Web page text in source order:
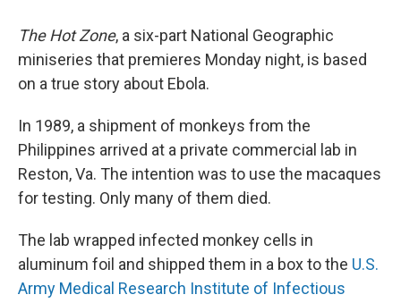
The Hot Zone, a six-part National Geographic
miniseries that premieres Monday night, is based
on a true story about Ebola.
In 1989, a shipment of monkeys from the
Philippines arrived at a private commercial lab in
Reston, Va. The intention was to use the macaques
for testing. Only many of them died.
The lab wrapped infected monkey cells in
aluminum foil and shipped them in a box to the U.S.
Army Medical Research Institute of Infectious